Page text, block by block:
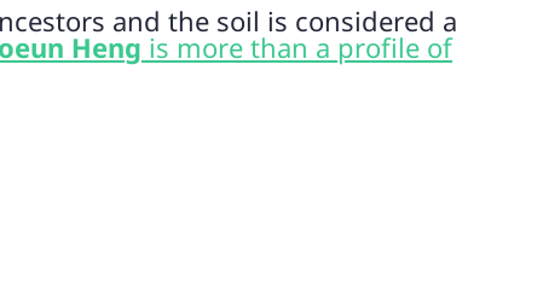
and the soil is considered a
Heng is more than a profile of